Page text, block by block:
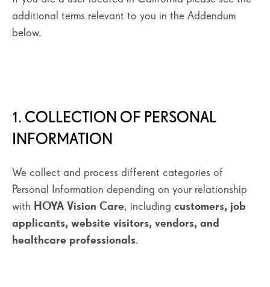
additional terms relevant to you in the Addendum
below.
1. COLLECTION OF PERSONAL
INFORMATION
We collect and process different categories of
Personal Information depending on your relationship
with HOYA Vision Care, including customers, job
applicants, website visitors, vendors, and
healthcare professionals.